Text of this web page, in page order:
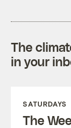
The
in your
SATURDAYS
The